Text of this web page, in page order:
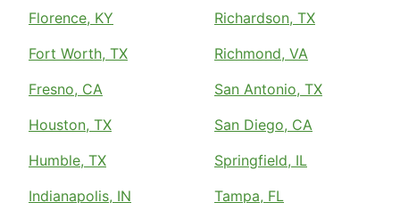
Florence, KY
Fort Worth, TX
Fresno, CA
Houston, TX
Humble, TX
Indianapolis, IN
Richardson, TX
Richmond, VA
San Antonio, TX
San Diego, CA
Springfield, IL
Tampa, FL